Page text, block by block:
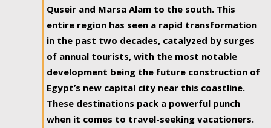
Quseir and Marsa Alam to the south. This
entire region has seen a rapid transformation
in the past two decades, catalyzed by surges
of annual tourists, with the most notable
development being the future construction of
Egypt’s new capital city near this coastline.
These destinations pack a powerful punch
when it comes to travel-seeking vacationers.